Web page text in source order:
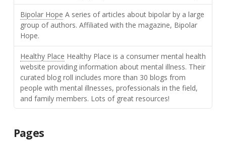
Bipolar Hope A series of articles about bipolar by a large
group of authors. Affiliated with the magazine, Bipolar
Hope.
Healthy Place Healthy Place is a consumer mental health
website providing information about mental illness. Their
curated blog roll includes more than 30 blogs from
people with mental illnesses, professionals in the field,
and family members. Lots of great resources!
Pages